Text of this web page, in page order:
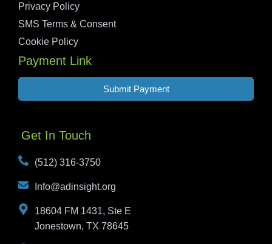
Privacy Policy
SMS Terms & Consent
Cookie Policy
Payment Link
Submit Payment
Get In Touch
(512) 316-3750
Info@adinsight.org
18604 FM 1431, Ste E
Jonestown, TX 78645